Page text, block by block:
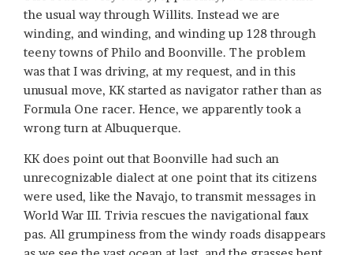
the usual way through Willits. Instead we are
winding, and winding, and winding up 128 through
teeny towns of Philo and Boonville. The problem
was that I was driving, at my request, and in this
unusual move, KK started as navigator rather than as
Formula One racer. Hence, we apparently took a
wrong turn at Albuquerque.
KK does point out that Boonville had such an
unrecognizable dialect at one point that its citizens
were used, like the Navajo, to transmit messages in
World War III. Trivia rescues the navigational faux
pas. All grumpiness from the windy roads disappears